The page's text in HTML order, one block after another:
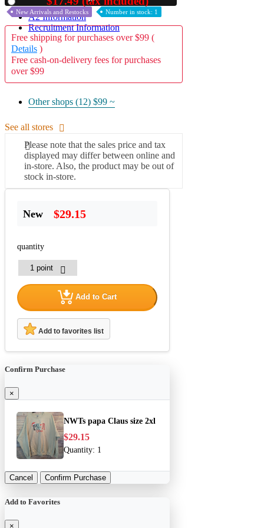
A2 Information
Recruitment Information
New Arrivals and Restocks Number in stock: 1
Free shipping for purchases over $99 (
Details )
Free cash-on-delivery fees for purchases
over $99
Other shops (12) $99 ~
See all stores
Please note that the sales price and tax
displayed may differ between online and
in-store. Also, the product may be out of
stock in-store.
New $29.15
quantity
Add to Cart
Add to favorites list
Confirm Purchase
×
NWTs papa Claus size 2xl
$29.15
Quantity: 1
Cancel Confirm Purchase
Add to Favorites
×